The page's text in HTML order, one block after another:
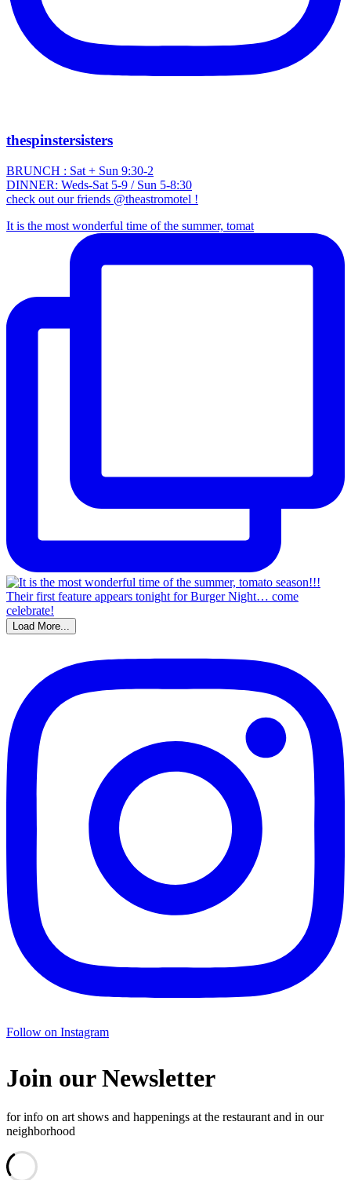
thespinstersisters
BRUNCH : Sat + Sun 9:30-2
DINNER: Weds-Sat 5-9 / Sun 5-8:30
check out our friends @theastromotel !
It is the most wonderful time of the summer, tomat
Load More...
Follow on Instagram
Join our Newsletter
for info on art shows and happenings at the restaurant and in our
neighborhood